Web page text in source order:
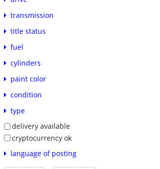
transmission
title status
fuel
cylinders
paint color
condition
type
delivery available
cryptocurrency ok
language of posting